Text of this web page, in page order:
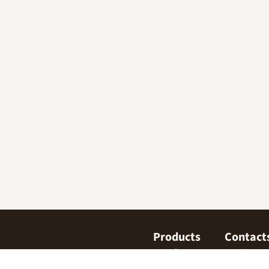
Products
ConfectionaryFind us